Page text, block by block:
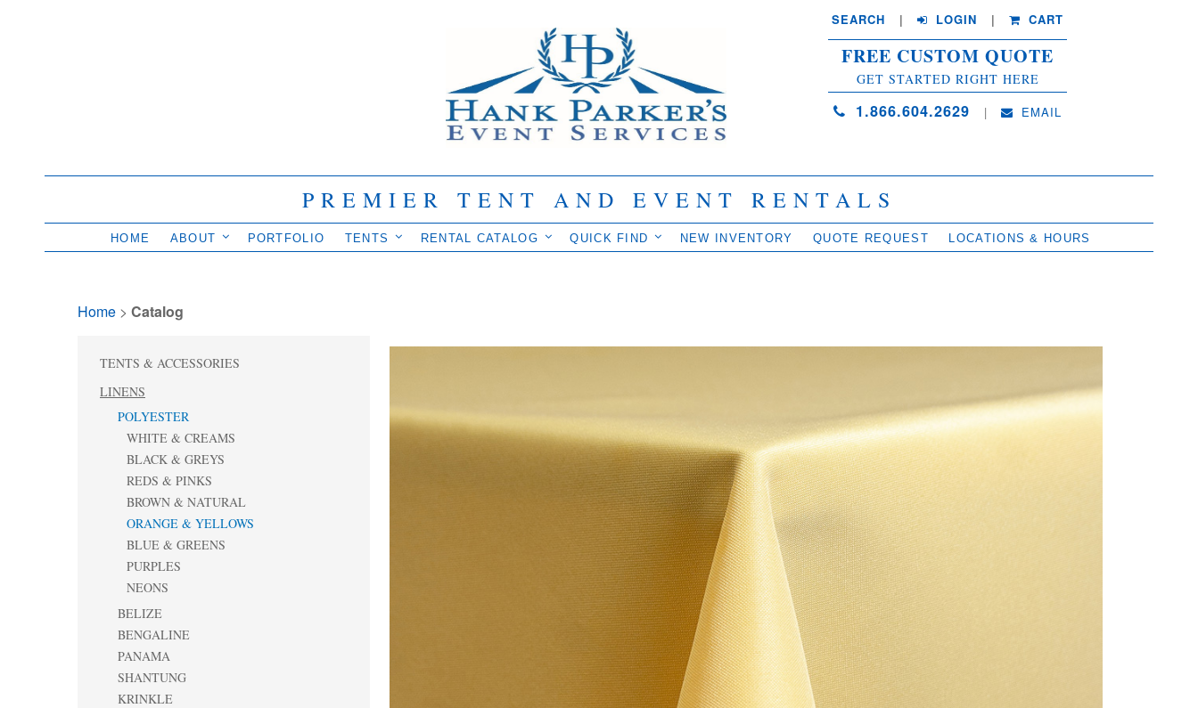
SEARCH | LOGIN | CART
FREE CUSTOM QUOTE
GET STARTED RIGHT HERE
1.866.604.2629 | EMAIL
PREMIER TENT AND EVENT RENTALS
HOME ABOUT PORTFOLIO TENTS RENTAL CATALOG QUICK FIND NEW INVENTORY QUOTE REQUEST LOCATIONS & HOURS
Home > Catalog
TENTS & ACCESSORIES
LINENS
POLYESTER
WHITE & CREAMS
BLACK & GREYS
REDS & PINKS
BROWN & NATURAL
ORANGE & YELLOWS
BLUE & GREENS
PURPLES
NEONS
BELIZE
BENGALINE
PANAMA
SHANTUNG
KRINKLE